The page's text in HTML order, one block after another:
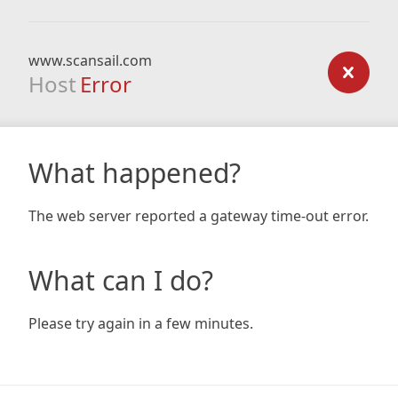
www.scansail.com
Host Error
What happened?
The web server reported a gateway time-out error.
What can I do?
Please try again in a few minutes.